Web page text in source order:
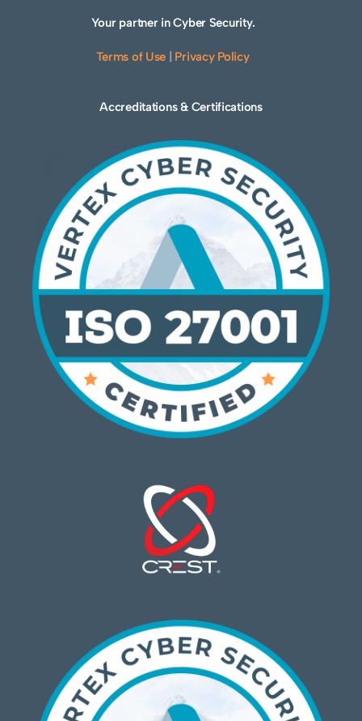
Your partner in Cyber Security.
Terms of Use Privacy Policy
Accreditations & Certifications